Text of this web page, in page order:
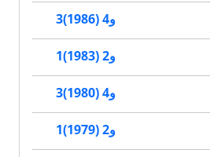
3و4 (1986)
1و2 (1983)
3و4 (1980)
1و2 (1979)